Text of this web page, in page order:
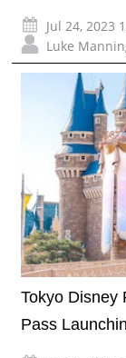
Jul 24, 2023
Luke
Tokyo Disney
Pass